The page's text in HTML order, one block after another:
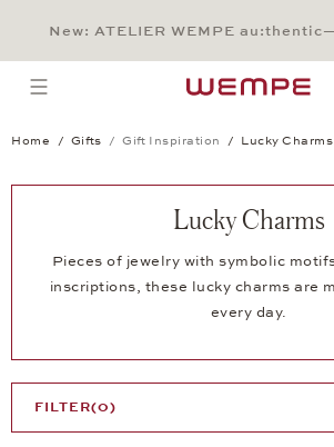
Main Content
Main Menu
Search
Footer
New: ATELIER WEMPE
open menu
Home Gifts Gift Inspiration Lucky Charms
Lucky Charms
Pieces of jewelry with symbolic
inscriptions, these lucky charms are
every day.
FILTER(0)